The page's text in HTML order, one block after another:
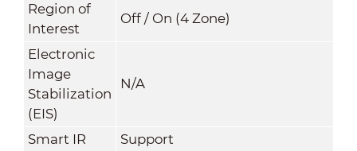
Region of
Interest
Off / On (4 Zone)
Electronic
Image
Stabilization
(EIS)
N/A
Smart IR
Support